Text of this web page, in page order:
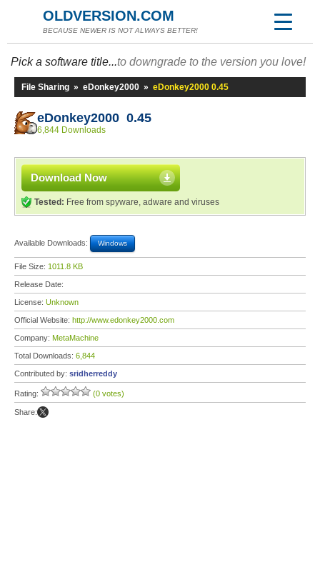
OLDVERSION.COM
BECAUSE NEWER IS NOT ALWAYS BETTER!
Pick a software title...to downgrade to the version you love!
File Sharing » eDonkey2000 » eDonkey2000 0.45
eDonkey2000 0.45
6,844 Downloads
Download Now
Tested: Free from spyware, adware and viruses
Available Downloads: Windows
File Size: 1011.8 KB
Release Date:
License: Unknown
Official Website: http://www.edonkey2000.com
Company: MetaMachine
Total Downloads: 6,844
Contributed by: sridherreddy
Rating: (0 votes)
Share: